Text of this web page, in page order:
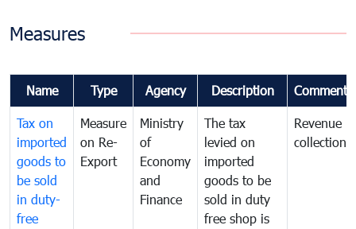
Measures
Name Type Agency Description Comments
Tax on
imported
goods to
be sold
in duty-
free
Measure
on Re-
Export
Ministry
of
Economy
and
Finance
The tax
levied on
imported
goods to be
sold in duty
free shop is
Revenue
collection